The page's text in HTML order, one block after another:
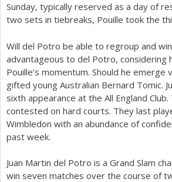
Sunday, typically reserved as a day of
two sets in tiebreaks, Pouille took the
Will del Potro be able to regroup and
advantageous to del Potro, considering
Pouille’s momentum. Should he
gifted young Australian Bernard Tomic.
sixth appearance at the All England
contested on hard courts. They last
Wimbledon with an abundance of
past week.
Juan Martin del Potro is a Grand Slam
win seven matches over the course of